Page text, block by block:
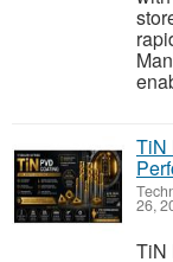
TiN
26,
TiN